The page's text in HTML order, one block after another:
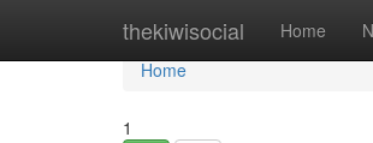
thekiwisocial Home
Home
Home
1